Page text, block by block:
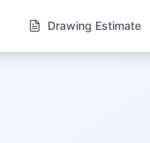
Drawing Estimate